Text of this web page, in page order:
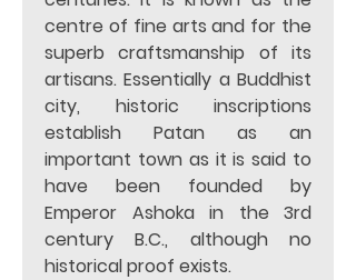
centre of fine arts and for the
superb craftsmanship of its
artisans. Essentially a Buddhist
city, historic inscriptions
establish Patan as an
important town as it is said to
have been founded by
Emperor Ashoka in the 3rd
century B.C., although no
historical proof exists.